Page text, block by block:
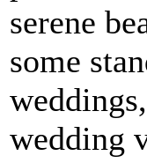
serene
some
wedding